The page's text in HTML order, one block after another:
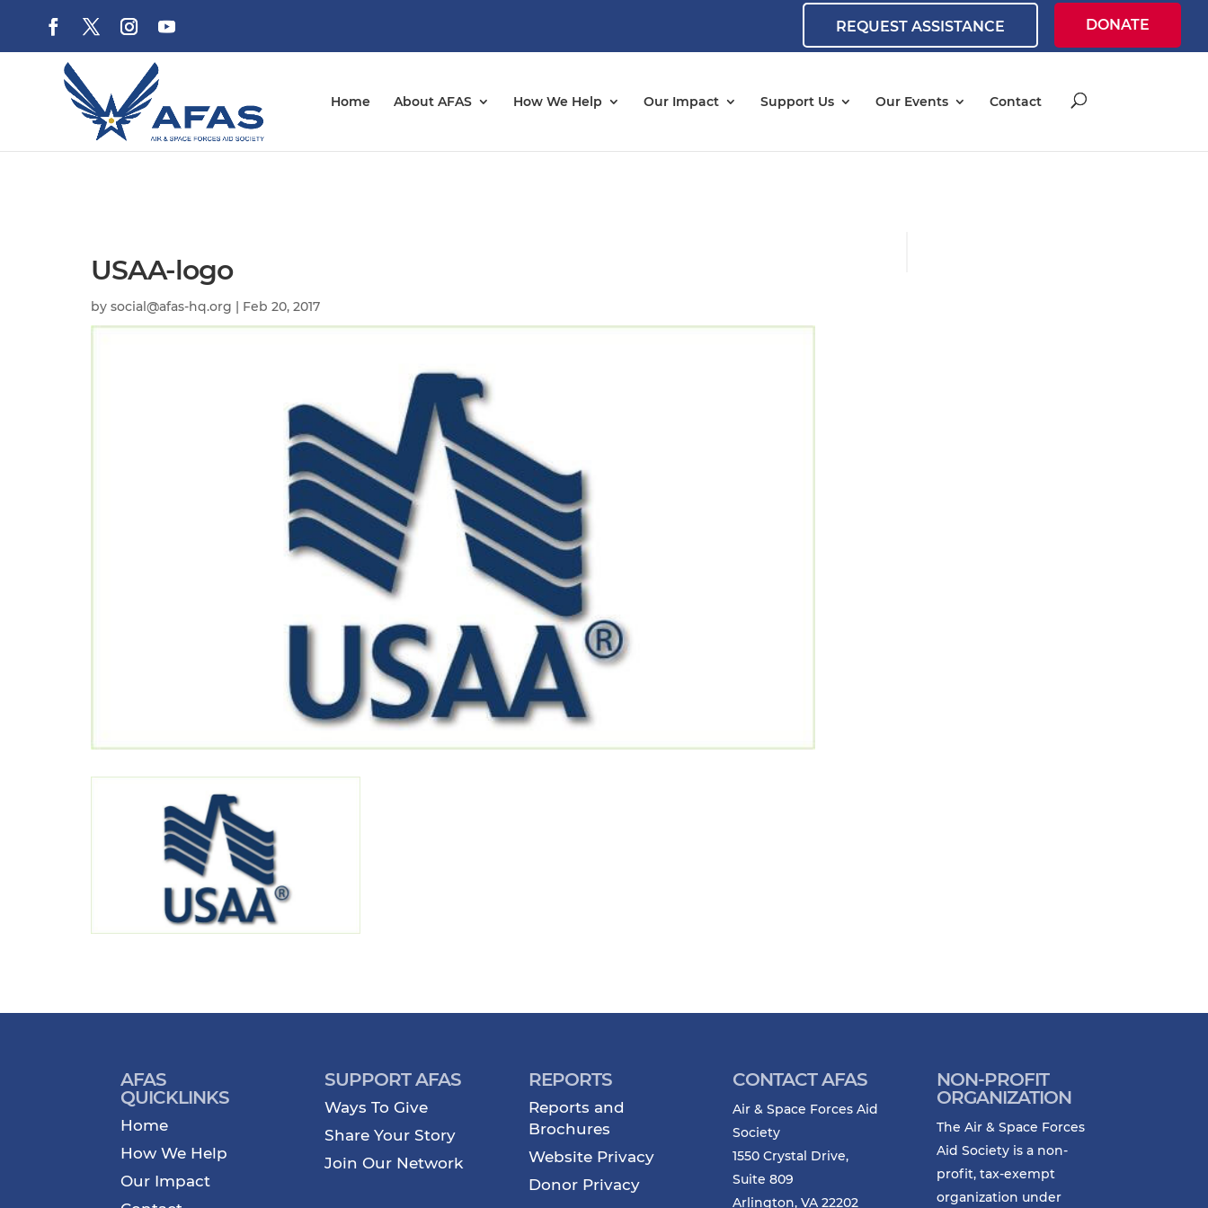
REQUEST ASSISTANCE DONATE
Home About AFAS How We Help Our Impact Support Us Our Events Contact
USAA-logo
by social@afas-hq.org Feb 20, 2017
AFAS
QUICKLINKS
Home
How We Help
Our Impact
SUPPORT AFAS
Ways To Give
Share Your Story
Join Our Network
REPORTS
Reports and
Brochures
Website Privacy
Donor Privacy
CONTACT AFAS
Air & Space Forces Aid
Society
1550 Crystal Drive,
Suite 809
Arlington, VA 22202
NON-PROFIT
ORGANIZATION
The Air & Space Forces
Aid Society is a non-
profit, tax-exempt
organization under